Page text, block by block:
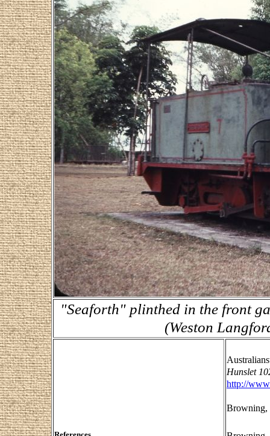
"Seaforth" plinthed in the front
(Weston
Hunslet
http://
Browning,